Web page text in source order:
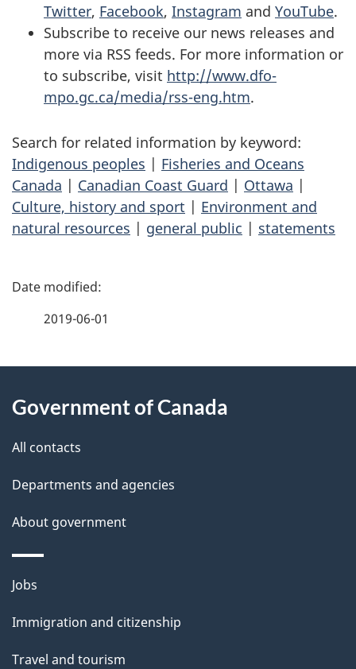
Twitter, Facebook, Instagram and YouTube.
Subscribe to receive our news releases and
more via RSS feeds. For more information or
to subscribe, visit http://www.dfo-
mpo.gc.ca/media/rss-eng.htm.
Search for related information by keyword:
Indigenous peoples | Fisheries and Oceans
Canada | Canadian Coast Guard | Ottawa |
Culture, history and sport | Environment and
natural resources | general public | statements
P
d
e
t
a
i
l
s
2019-06-01
this
site
Government of Canada
All contacts
Departments and agencies
About government
Themes
topics
Jobs
Immigration and citizenship
Travel and tourism